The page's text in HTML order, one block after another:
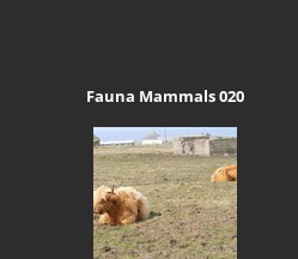
Fauna Mammals 020